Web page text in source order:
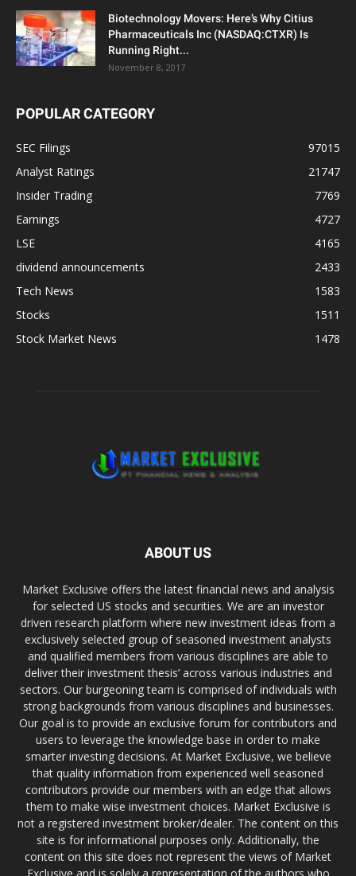
Biotechnology Movers: Here’s Why Citius
Pharmaceuticals Inc (NASDAQ:CTXR) Is
Running Right...
November 8, 2017
POPULAR CATEGORY
SEC Filings
97015
Analyst Ratings
21747
Insider Trading
7769
Earnings
4727
LSE
4165
dividend announcements
2433
Tech News
1583
Stocks
1511
Stock Market News
1478
ABOUT US
Market Exclusive offers the latest financial news and analysis
for selected US stocks and securities. We are an investor
driven research platform where new investment ideas from a
exclusively selected group of seasoned investment analysts
and qualified members from various disciplines are able to
deliver their investment thesis’ across various industries and
sectors. Our burgeoning team is comprised of individuals with
strong backgrounds from various disciplines and businesses.
Our goal is to provide an exclusive forum for contributors and
users to leverage the knowledge base in order to make
smarter investing decisions. At Market Exclusive, we believe
that quality information from experienced well seasoned
contributors provide our members with an edge that allows
them to make wise investment choices. Market Exclusive is
not a registered investment broker/dealer. The content on this
site is for informational purposes only. Additionally, the
content on this site does not represent the views of Market